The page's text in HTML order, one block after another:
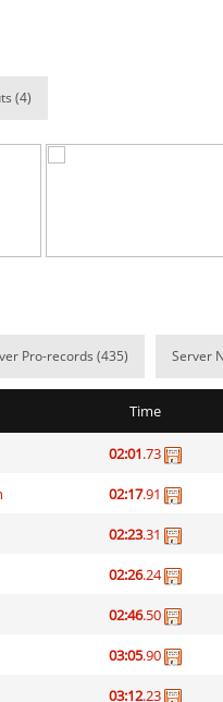
Telegin
Limbreiq
R_C_in-exile
(4)
Pro-records (435) Server
Time
02:01.73
02:17.91
02:23.31
02:26.24
02:46.50
03:05.90
03:12.23